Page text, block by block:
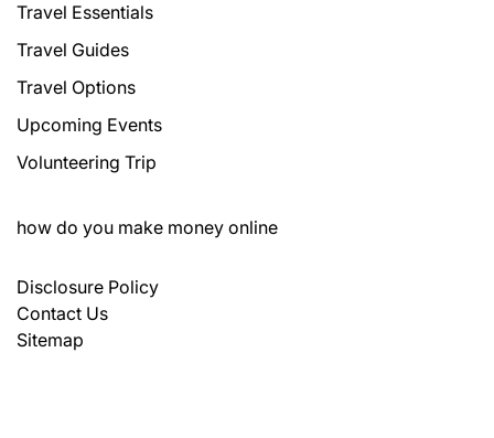
Travel Essentials
Travel Guides
Travel Options
Upcoming Events
Volunteering Trip
how do you make money online
Disclosure Policy
Contact Us
Sitemap